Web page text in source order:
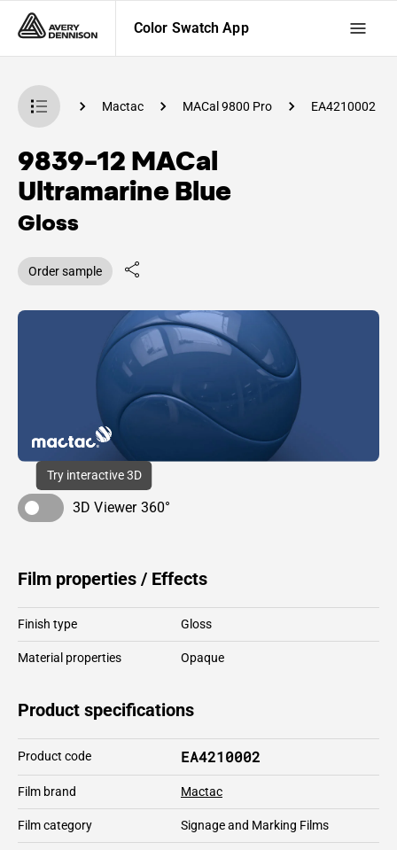
Color Swatch App
App Mactac MACal 9800 Pro EA4210002
9839-12 MACal
Ultramarine Blue
Gloss
Order sample
Try interactive 3D
3D Viewer 360°
Film properties / Effects
Finish type Gloss
Material properties Opaque
Product specifications
Product code EA4210002
Film brand Mactac
Film category Signage and Marking Films